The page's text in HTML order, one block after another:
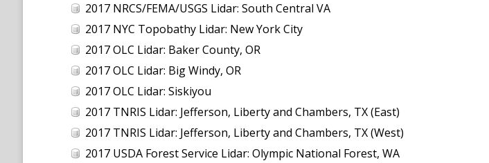
2017 NRCS/FEMA/USGS Lidar: South Central VA
2017 NYC Topobathy Lidar: New York City
2017 OLC Lidar: Baker County, OR
2017 OLC Lidar: Big Windy, OR
2017 OLC Lidar: Siskiyou
2017 TNRIS Lidar: Jefferson, Liberty and Chambers, TX (East)
2017 TNRIS Lidar: Jefferson, Liberty and Chambers, TX (West)
2017 USDA Forest Service Lidar: Olympic National Forest, WA